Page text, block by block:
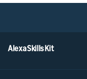
Alexa Skills Kit